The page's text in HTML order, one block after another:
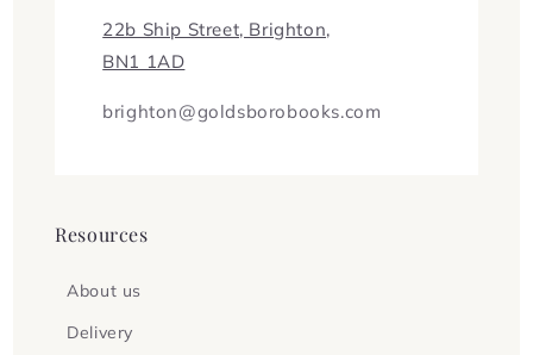
22b Ship Street, Brighton,
BN1 1AD
brighton@goldsborobooks.com
Resources
About us
Delivery